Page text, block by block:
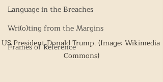
Language in the Breaches
Wri(o)ting from the Margins
Frames of Reference
US President Donald Trump. (Image: Wikimedia
Commons)